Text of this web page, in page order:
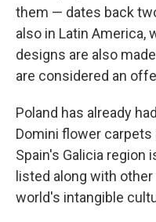
them — dates back
also in Latin America,
designs are also
are considered an
Poland has already
Domini flower carpets
Spain's Galicia region
listed along with
world's intangible